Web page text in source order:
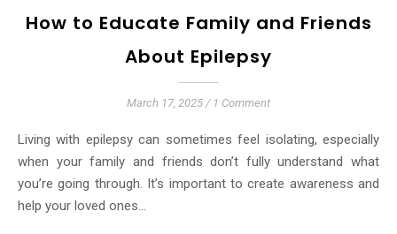
How to Educate Family and Friends
About Epilepsy
March 17, 2025 / 1 Comment
Living with epilepsy can sometimes feel isolating, especially
when your family and friends don’t fully understand what
you’re going through. It’s important to create awareness and
help your loved ones…